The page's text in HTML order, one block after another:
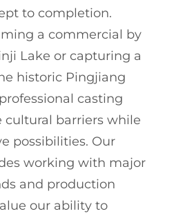
to completion.
a commercial by
Lake or capturing a
historic Pingjiang
casting
cultural barriers while
possibilities. Our
working with major
and production
our ability to